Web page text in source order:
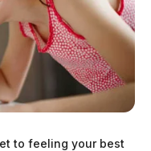
to feeling your best